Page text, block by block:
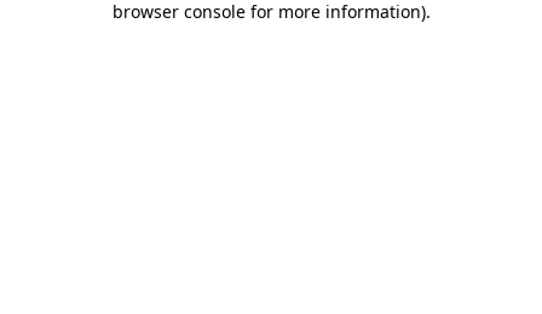
browser console for more information).